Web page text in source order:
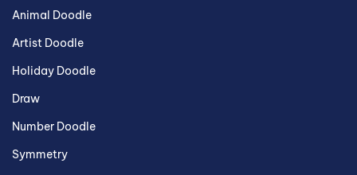
Animal Doodle
Artist Doodle
Holiday Doodle
Draw
Number Doodle
Symmetry